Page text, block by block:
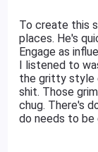
To create this
places. He's
Engage as
I listened to
the gritty style
shit. Those
chug. There's
do needs to be